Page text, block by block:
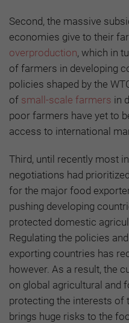
Second, the massive
economies give to their
overproduction, which in
of farmers in developing
policies shaped by the
of small-scale farmers in
poor farmers have yet to
access to international
Third, until recently most
negotiations had
for the major food
pushing developing
protected domestic
Regulating the policies
exporting countries has
however. As a result, the
on global agricultural and
protecting the interests of
brings huge risks to the